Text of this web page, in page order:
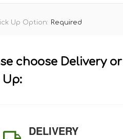
Up Option: Required
choose Delivery or
Up:
DELIVERY